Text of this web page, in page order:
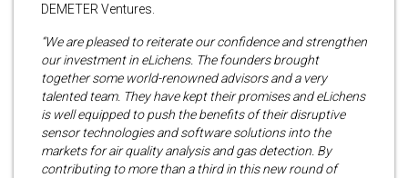
DEMETER Ventures.
“We are pleased to reiterate our confidence and strengthen
our investment in eLichens. The founders brought
together some world-renowned advisors and a very
talented team. They have kept their promises and eLichens
is well equipped to push the benefits of their disruptive
sensor technologies and software solutions into the
markets for air quality analysis and gas detection. By
contributing to more than a third in this new round of